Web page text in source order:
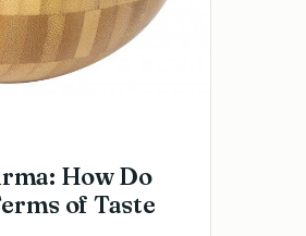
How Do
of Taste